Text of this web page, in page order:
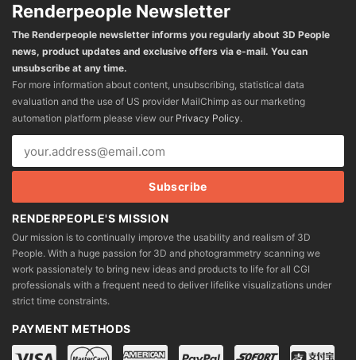
Renderpeople Newsletter
The Renderpeople newsletter informs you regularly about 3D People
news, product updates and exclusive offers via e-mail. You can
unsubscribe at any time.
For more information about content, unsubscribing, statistical data
evaluation and the use of US provider MailChimp as our marketing
automation platform please view our Privacy Policy.
RENDERPEOPLE'S MISSION
Our mission is to continually improve the usability and realism of 3D
People. With a huge passion for 3D and photogrammetry scanning we
work passionately to bring new ideas and products to life for all CGI
professionals with a frequent need to deliver lifelike visualizations under
strict time constraints.
PAYMENT METHODS